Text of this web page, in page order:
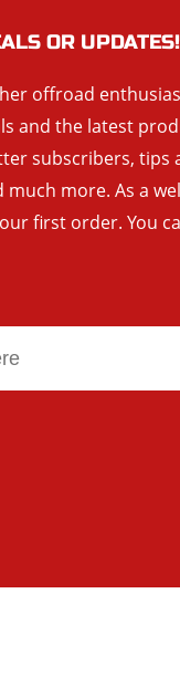
OR UPDATES!
offroad
and the latest
subscribers, tips
more. As a
first order. You